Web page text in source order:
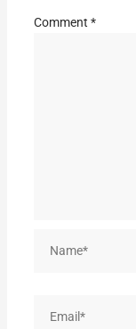
Comment *